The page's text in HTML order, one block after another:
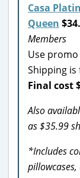
Casa
Queen
Members
Use
Shipping is
Final cost
Also
as $35.99
*Includes